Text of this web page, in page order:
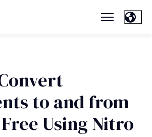
to and from
Using Nitro